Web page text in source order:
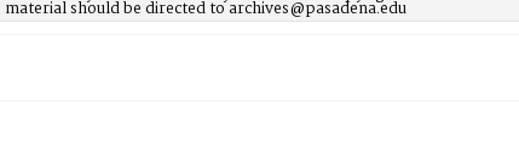
should be directed to archives@pasadena.edu